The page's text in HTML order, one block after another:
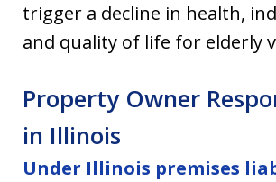
trigger a decline in health,
and quality of life for elderly
Property Owner
in Illinois
Under Illinois premises